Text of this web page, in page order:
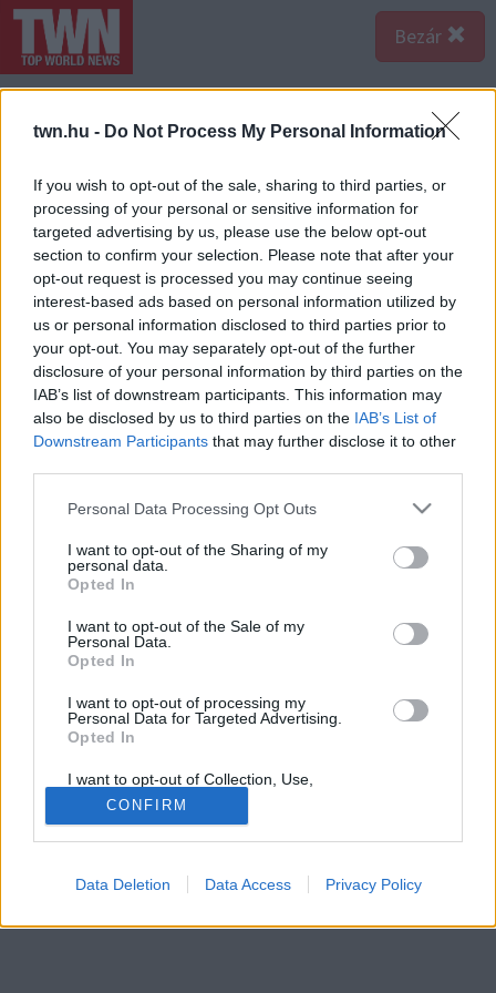
twn.hu - Do Not Process My Personal Information
If you wish to opt-out of the sale, sharing to third parties, or
processing of your personal or sensitive information for
targeted advertising by us, please use the below opt-out
section to confirm your selection. Please note that after your
opt-out request is processed you may continue seeing
interest-based ads based on personal information utilized by
us or personal information disclosed to third parties prior to
your opt-out. You may separately opt-out of the further
disclosure of your personal information by third parties on the
IAB’s list of downstream participants. This information may
also be disclosed by us to third parties on the IAB’s List of
Downstream Participants that may further disclose it to other
Please note that this website/app uses one or more Google
not limited to your visit or usage behaviour. You may click to
grant or deny consent to Google and its third-party tags to
use your data for below specified purposes in below Google
consent section.
Personal Data Processing Opt Outs
I want to opt-out of the Sharing of my
personal data.
Opted In
I want to opt-out of the Sale of my
Personal Data.
Opted In
I want to opt-out of processing my
Personal Data for Targeted Advertising.
Opted In
I want to opt-out of Collection, Use,
Retention, Sale, and/or Sharing of my
Personal Data that Is Unrelated with the
Purposes for which it was collected.
Opted Out
Google consents
I want to allow Google to enable storage
CONFIRM
Data Deletion Data Access Privacy Policy
Bezár
2. Bécs, Ausztria